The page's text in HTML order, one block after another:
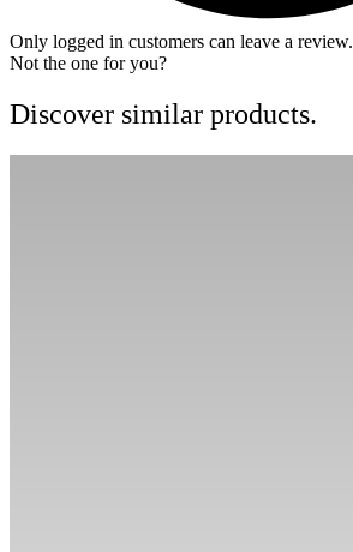
Only logged in customers can leave a review.
Not the one for you?
Discover similar products.